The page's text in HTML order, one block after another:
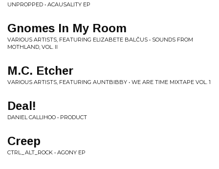
UNPROPPED • ACAUSALITY EP
Gnomes In My Room
VARIOUS ARTISTS, FEATURING ELIZABETE BALČUS • SOUNDS FROM
MOTHLAND, VOL. II
M.C. Etcher
VARIOUS ARTISTS, FEATURING AUNTBIBBY • WE ARE TIME MIXTAPE VOL. 1
Deal!
DANIEL CALLIHOO • PRODUCT
Creep
CTRL_ALT_ROCK • AGONY EP